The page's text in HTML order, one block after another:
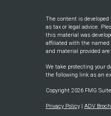
The content is
as tax or legal advice.
this material was
affiliated with the named
and material provided
We take protecting your
the following link as an
Copyright 2026 FMG
Privacy Policy| ADV